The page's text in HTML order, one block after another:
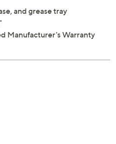
and grease tray
Manufacturer's Warranty